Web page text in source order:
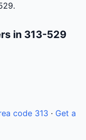
in 313-529
code 313 · Get a